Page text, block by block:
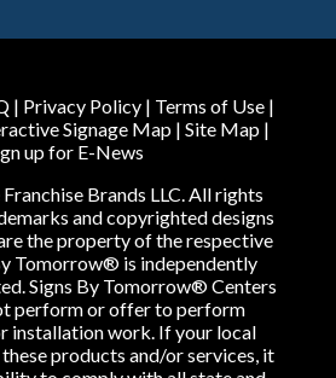
| Privacy Policy | Terms of Use |
Signage Map| Site Map|
up for E-News
Brands LLC. All rights
and copyrighted designs
the property of the respective
Tomorrow® is independently
Signs By Tomorrow® Centers
perform or offer to perform
installation work. If your local
products and/or services, it